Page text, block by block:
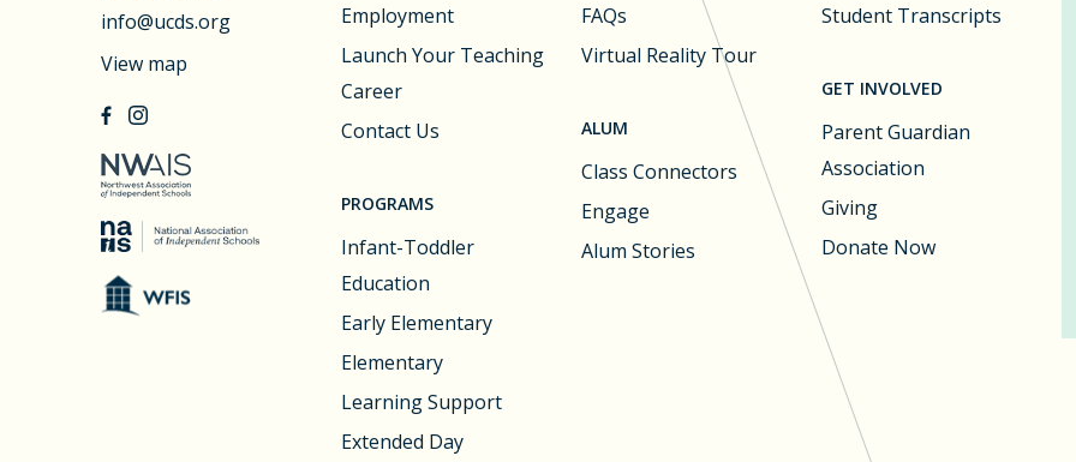
info@ucds.org
View map
Employment
Launch Your Teaching
Career
Contact Us
PROGRAMS
Infant-Toddler
Education
Early Elementary
Elementary
Learning Support
Extended Day
FAQs
Virtual Reality Tour
ALUM
Class Connectors
Engage
Alum Stories
Student Transcripts
GET INVOLVED
Parent Guardian
Association
Giving
Donate Now